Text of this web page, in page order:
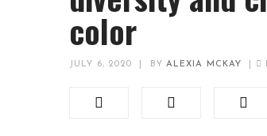
color
JULY 6, 2020 BY ALEXIA MCKAY